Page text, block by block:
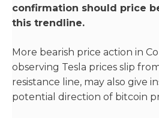
confirmation should price
this trendline.
More bearish price action in
observing Tesla prices slip
resistance line, may also give
potential direction of bitcoin